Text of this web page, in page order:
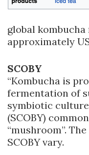
global
approximately
SCOBY
“Kombucha is
fermentation of
symbiotic
(SCOBY)
“mushroom”.
SCOBY vary.